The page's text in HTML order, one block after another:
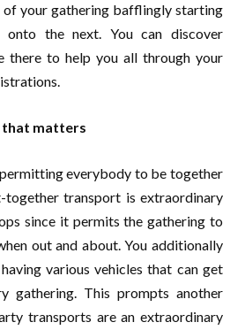
your gathering bafflingly starting
the next. You can discover
there to help you all through your
that matters
everybody to be together
together transport is extraordinary
since it permits the gathering to
out and about. You additionally
various vehicles that can get
gathering. This prompts another
transports are an extraordinary